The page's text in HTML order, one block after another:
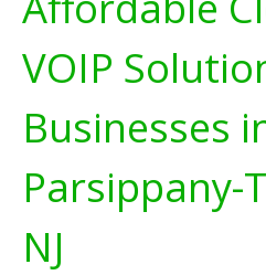
VOIP
Businesses
Parsippany-
NJ